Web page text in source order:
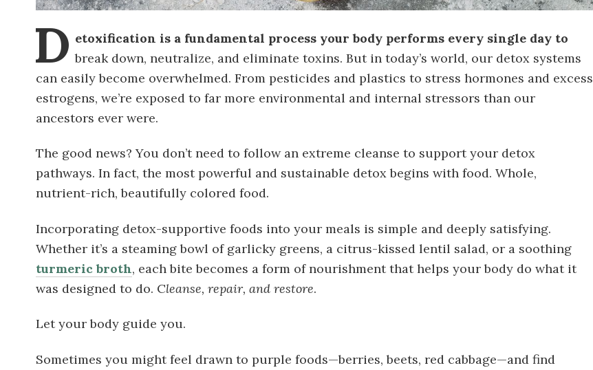
D etoxification is a fundamental process your body performs every single day to
break down, neutralize, and eliminate toxins. But in today’s world, our detox systems
can easily become overwhelmed. From pesticides and plastics to stress hormones and excess
estrogens, we’re exposed to far more environmental and internal stressors than our
ancestors ever were.
The good news? You don’t need to follow an extreme cleanse to support your detox
pathways. In fact, the most powerful and sustainable detox begins with food. Whole,
nutrient-rich, beautifully colored food.
Incorporating detox-supportive foods into your meals is simple and deeply satisfying.
Whether it’s a steaming bowl of garlicky greens, a citrus-kissed lentil salad, or a soothing
turmeric broth, each bite becomes a form of nourishment that helps your body do what it
was designed to do. Cleanse, repair, and restore.
Let your body guide you.
Sometimes you might feel drawn to purple foods—berries, beets, red cabbage—and find